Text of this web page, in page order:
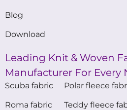
Blog
Download
Leading Knit & Woven
Manufacturer For Every
Scuba fabric
Roma fabric
Polar fleece
Teddy fleece